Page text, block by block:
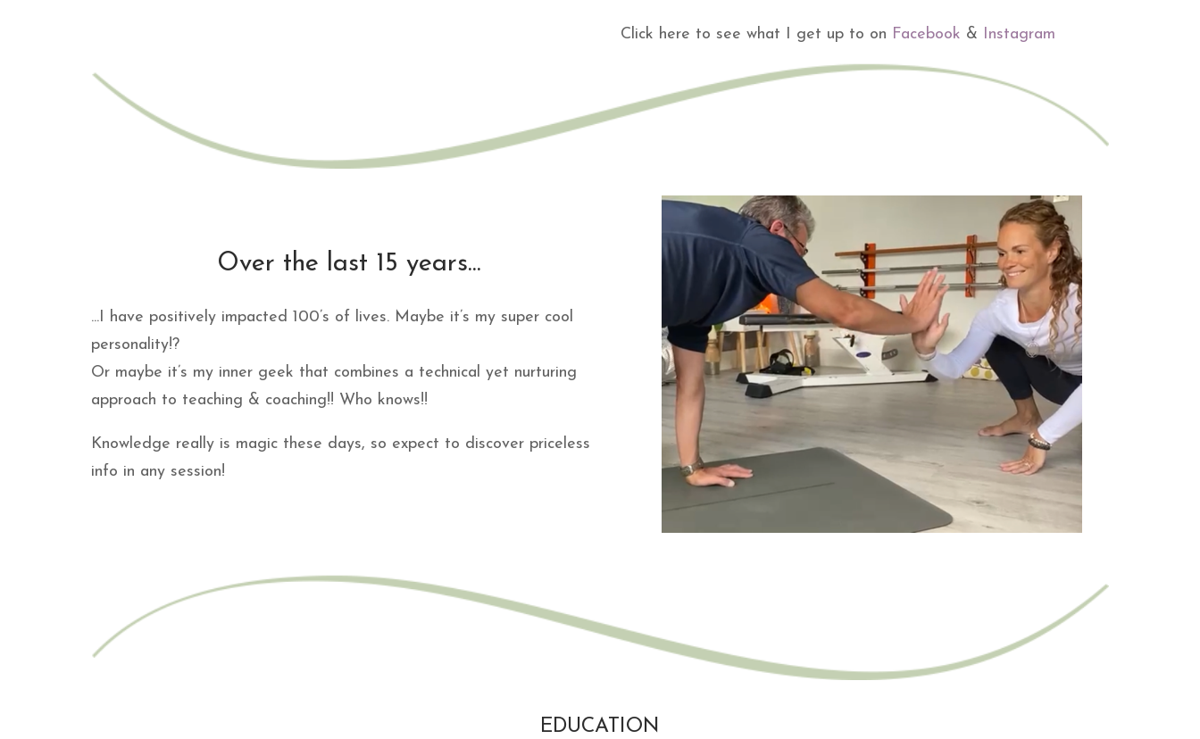
Click here to see what I get up to on Facebook & Instagram
Over the last 15 years...
...I have positively impacted 100’s of lives. Maybe it’s my super cool
personality!?
Or maybe it’s my inner geek that combines a technical yet nurturing
approach to teaching & coaching!! Who knows!!
Knowledge really is magic these days, so expect to discover priceless
info in any session!
EDUCATION